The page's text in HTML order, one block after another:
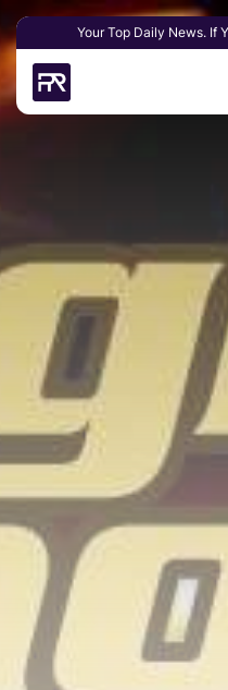
Your Top Daily News. If